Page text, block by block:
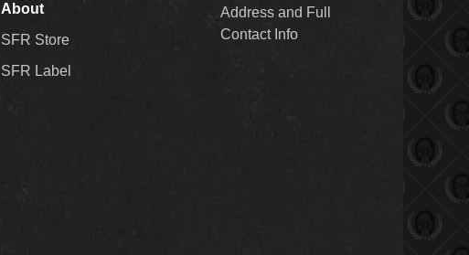
About
SFR Store
SFR Label
Address and Full
Contact Info